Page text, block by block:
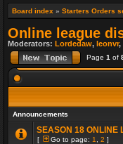
Board index » Starters Orders
Online league
Moderators: Lordedaw, leonvr,
Page 1 of
Announcements
SEASON 18 ONLINE
[ Go to page: 1 2 ]